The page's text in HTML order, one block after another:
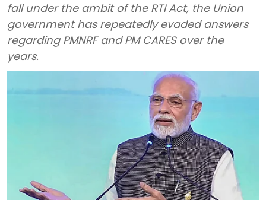
fall under the ambit of the RTI Act, the Union
government has repeatedly evaded answers
regarding PMNRF and PM CARES over the
years.